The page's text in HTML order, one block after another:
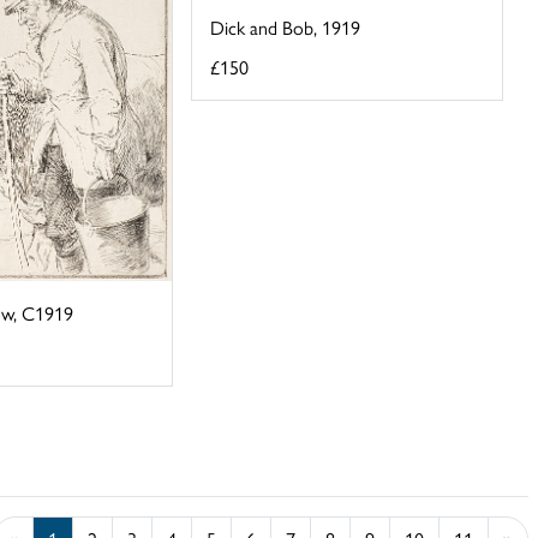
Dick and Bob, 1919
£150
C1919